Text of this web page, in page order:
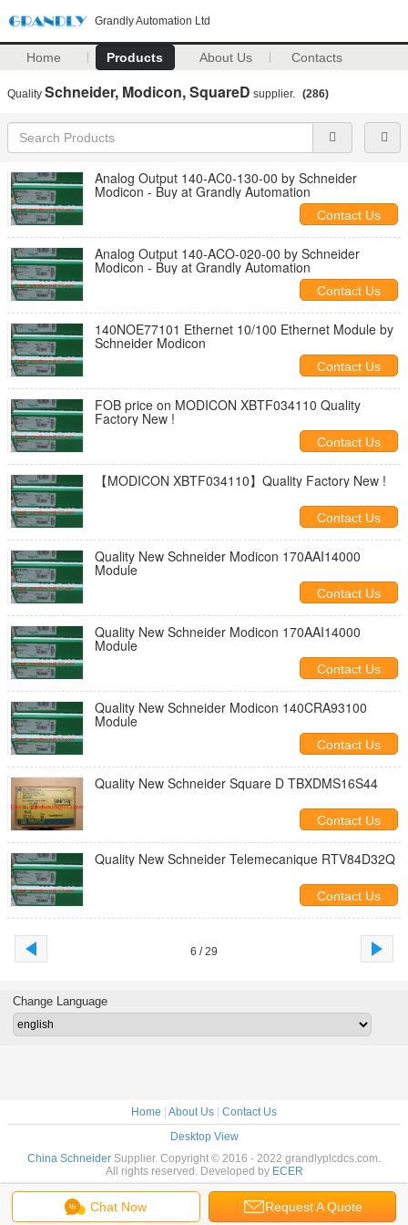
Grandly Automation Ltd
Home Products About Us Contacts
Quality Schneider, Modicon, SquareD supplier. (286)
Analog Output 140-AC0-130-00 by Schneider
Modicon - Buy at Grandly Automation
Contact Us
Analog Output 140-ACO-020-00 by Schneider
Modicon - Buy at Grandly Automation
Contact Us
140NOE77101 Ethernet 10/100 Ethernet Module by
Schneider Modicon
Contact Us
FOB price on MODICON XBTF034110 Quality
Factory New !
Contact Us
【MODICON XBTF034110】Quality Factory New !
Contact Us
Quality New Schneider Modicon 170AAI14000
Module
Contact Us
Quality New Schneider Modicon 170AAI14000
Module
Contact Us
Quality New Schneider Modicon 140CRA93100
Module
Contact Us
Quality New Schneider Square D TBXDMS16S44
Contact Us
Quality New Schneider Telemecanique RTV84D32Q
Contact Us
6 / 29
Chat Now Request A Quote
Change Language
Home About Us
Contact Us
Desktop View
China Schneider Supplier. Copyright © 2016 - 2022 grandlyplcdcs.com.
All rights reserved. Developed by ECER